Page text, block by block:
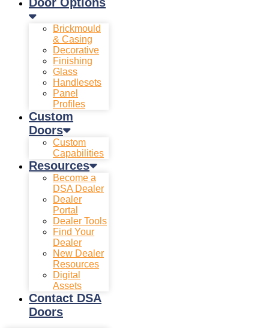
Brickmould
& Casing
Decorative
Finishing
Glass
Handlesets
Panel
Profiles
Custom
Doors
Custom
Capabilities
Resources
Become a
DSA Dealer
Dealer
Portal
Dealer Tools
Find Your
Dealer
New Dealer
Resources
Digital
Assets
Contact DSA
Doors